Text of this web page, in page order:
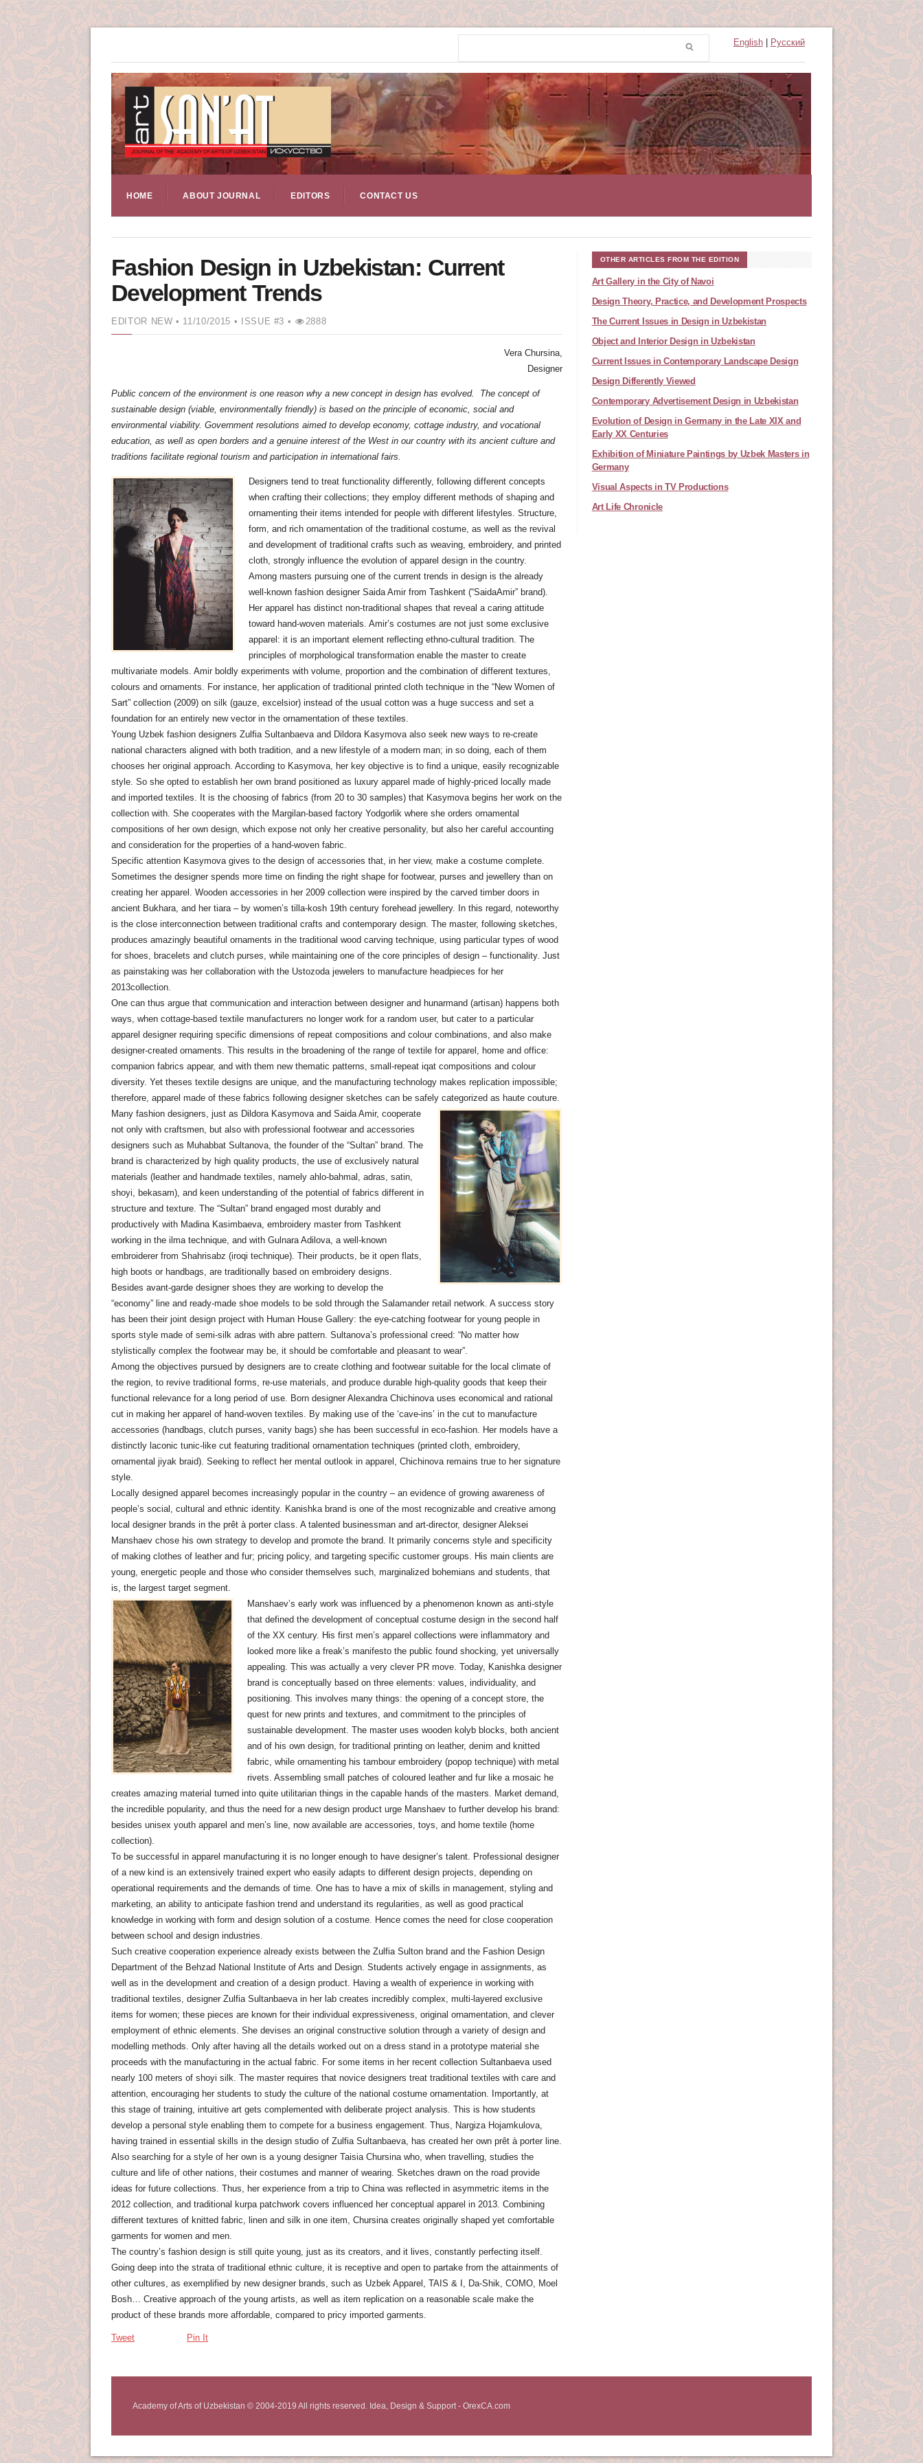
English| Русский
HOME ABOUT JOURNAL EDITORS CONTACT US
Fashion Design in Uzbekistan: Current
Development Trends
EDITOR NEW• 11/10/2015 • ISSUE #3 • 2888
Vera Chursina,
Designer
Public concern of the environment is one reason why a new concept in design has evolved. The concept of
sustainable design (viable, environmentally friendly) is based on the principle of economic, social and
environmental viability. Government resolutions aimed to develop economy, cottage industry, and vocational
education, as well as open borders and a genuine interest of the West in our country with its ancient culture and
traditions facilitate regional tourism and participation in international fairs.
Designers tend to treat functionality differently, following different concepts
when crafting their collections; they employ different methods of shaping and
ornamenting their items intended for people with different lifestyles. Structure,
form, and rich ornamentation of the traditional costume, as well as the revival
and development of traditional crafts such as weaving, embroidery, and printed
cloth, strongly influence the evolution of apparel design in the country.
Among masters pursuing one of the current trends in design is the already
well-known fashion designer Saida Amir from Tashkent (“SaidaAmir” brand).
Her apparel has distinct non-traditional shapes that reveal a caring attitude
toward hand-woven materials. Amir’s costumes are not just some exclusive
apparel: it is an important element reflecting ethno-cultural tradition. The
principles of morphological transformation enable the master to create
multivariate models. Amir boldly experiments with volume, proportion and the combination of different textures,
colours and ornaments. For instance, her application of traditional printed cloth technique in the “New Women of
Sart” collection (2009) on silk (gauze, excelsior) instead of the usual cotton was a huge success and set a
foundation for an entirely new vector in the ornamentation of these textiles.
Young Uzbek fashion designers Zulfia Sultanbaeva and Dildora Kasymova also seek new ways to re-create
national characters aligned with both tradition, and a new lifestyle of a modern man; in so doing, each of them
chooses her original approach. According to Kasymova, her key objective is to find a unique, easily recognizable
style. So she opted to establish her own brand positioned as luxury apparel made of highly-priced locally made
and imported textiles. It is the choosing of fabrics (from 20 to 30 samples) that Kasymova begins her work on the
collection with. She cooperates with the Margilan-based factory Yodgorlik where she orders ornamental
compositions of her own design, which expose not only her creative personality, but also her careful accounting
and consideration for the properties of a hand-woven fabric.
Specific attention Kasymova gives to the design of accessories that, in her view, make a costume complete.
Sometimes the designer spends more time on finding the right shape for footwear, purses and jewellery than on
creating her apparel. Wooden accessories in her 2009 collection were inspired by the carved timber doors in
ancient Bukhara, and her tiara – by women’s tilla-kosh 19th century forehead jewellery. In this regard, noteworthy
is the close interconnection between traditional crafts and contemporary design. The master, following sketches,
produces amazingly beautiful ornaments in the traditional wood carving technique, using particular types of wood
for shoes, bracelets and clutch purses, while maintaining one of the core principles of design – functionality. Just
as painstaking was her collaboration with the Ustozoda jewelers to manufacture headpieces for her
2013collection.
One can thus argue that communication and interaction between designer and hunarmand (artisan) happens both
ways, when cottage-based textile manufacturers no longer work for a random user, but cater to a particular
apparel designer requiring specific dimensions of repeat compositions and colour combinations, and also make
designer-created ornaments. This results in the broadening of the range of textile for apparel, home and office:
companion fabrics appear, and with them new thematic patterns, small-repeat iqat compositions and colour
diversity. Yet theses textile designs are unique, and the manufacturing technology makes replication impossible;
therefore, apparel made ​​of these fabrics following designer sketches can be safely categorized as haute couture.
Many fashion designers, just as Dildora Kasymova and Saida Amir, cooperate
not only with craftsmen, but also with professional footwear and accessories
designers such as Muhabbat Sultanova, the founder of the “Sultan” brand. The
brand is characterized by high quality products, the use of exclusively natural
materials (leather and handmade textiles, namely ahlo-bahmal, adras, satin,
shoyi, bekasam), and keen understanding of the potential of fabrics different in
structure and texture. The “Sultan” brand engaged most durably and
productively with Madina Kasimbaeva, embroidery master from Tashkent
working in the ilma technique, and with Gulnara Adilova, a well-known
embroiderer from Shahrisabz (iroqi technique). Their products, be it open flats,
high boots or handbags, are traditionally based on embroidery designs.
Besides avant-garde designer shoes they are working to develop the
“economy” line and ready-made shoe models to be sold through the Salamander retail network. A success story
has been their joint design project with Human House Gallery: the eye-catching footwear for young people in
sports style made ​​of semi-silk adras with abre pattern. Sultanova’s professional creed: “No matter how
stylistically complex the footwear may be, it should be comfortable and pleasant to wear”.
Among the objectives pursued by designers are to create clothing and footwear suitable for the local climate of
the region, to revive traditional forms, re-use materials, and produce durable high-quality goods that keep their
functional relevance for a long period of use. Born designer Alexandra Chichinova uses economical and rational
cut in making her apparel of hand-woven textiles. By making use of the ‘cave-ins’ in the cut to manufacture
accessories (handbags, clutch purses, vanity bags) she has been successful in eco-fashion. Her models have a
distinctly laconic tunic-like cut featuring traditional ornamentation techniques (printed cloth, embroidery,
ornamental jiyak braid). Seeking to reflect her mental outlook in apparel, Chichinova remains true to her signature
style.
Locally designed apparel becomes increasingly popular in the country – an evidence of growing awareness of
people’s social, cultural and ethnic identity. Kanishka brand is one of the most recognizable and creative among
local designer brands in the prêt à porter class. A talented businessman and art-director, designer Aleksei
Manshaev chose his own strategy to develop and promote the brand. It primarily concerns style and specificity
of making clothes ​​of leather and fur; pricing policy, and targeting specific customer groups. His main clients are
young, energetic people and those who consider themselves such, marginalized bohemians and students, that
is, the largest target segment.
Manshaev’s early work was influenced by a phenomenon known as anti-style
that defined the development of conceptual costume design in the second half
of the XX century. His first men’s apparel collections were inflammatory and
looked more like a freak’s manifesto the public found shocking, yet universally
appealing. This was actually a very clever PR move. Today, Kanishka designer
brand is conceptually based on three elements: values, individuality, and
positioning. This involves many things: the opening of a concept store, the
quest for new prints and textures, and commitment to the principles of
sustainable development. The master uses wooden kolyb blocks, both ancient
and of his own design, for traditional printing on leather, denim and knitted
fabric, while ornamenting his tambour embroidery (popop technique) with metal
rivets. Assembling small patches of coloured leather and fur like a mosaic he
creates amazing material turned into quite utilitarian things in the capable hands of the masters. Market demand,
the incredible popularity, and thus the need for a new design product urge Manshaev to further develop his brand:
besides unisex youth apparel and men’s line, now available are accessories, toys, and home textile (home
collection).
To be successful in apparel manufacturing it is no longer enough to have designer’s talent. Professional designer
of a new kind is an extensively trained expert who easily adapts to different design projects, depending on
operational requirements and the demands of time. One has to have a mix of skills in management, styling and
marketing, an ability to anticipate fashion trend and understand its regularities, as well as good practical
knowledge in working with form and design solution of a costume. Hence comes the need for close cooperation
between school and design industries.
Such creative cooperation experience already exists between the Zulfia Sulton brand and the Fashion Design
Department of the Behzad National Institute of Arts and Design. Students actively engage in assignments, as
well as in the development and creation of a design product. Having a wealth of experience in working with
traditional textiles, designer Zulfia Sultanbaeva in her lab creates incredibly complex, multi-layered exclusive
items for women; these pieces are known for their individual expressiveness, original ornamentation, and clever
employment of ethnic elements. She devises an original constructive solution through a variety of design and
modelling methods. Only after having all the details worked out on a dress stand in a prototype material she
proceeds with the manufacturing in the actual fabric. For some items in her recent collection Sultanbaeva used
nearly 100 meters of shoyi silk. The master requires that novice designers treat traditional textiles with care and
attention, encouraging her students to study the culture of the national costume ornamentation. Importantly, at
this stage of training, intuitive art gets complemented with deliberate project analysis. This is how students
develop a personal style enabling them to compete for a business engagement. Thus, Nargiza Hojamkulova,
having trained in essential skills in the design studio of Zulfia Sultanbaeva, has created her own prêt à porter line.
Also searching for a style of her own is a young designer Taisia Chursina who, when travelling, studies the
culture and life of other nations, their costumes and manner of wearing. Sketches drawn on the road provide
ideas for future collections. Thus, her experience from a trip to China was reflected in asymmetric items in the
2012 collection, and traditional kurpa patchwork covers influenced her conceptual apparel in 2013. Combining
different textures of knitted fabric, linen and silk in one item, Chursina creates originally shaped yet comfortable
garments for women and men.
The country’s fashion design is still quite young, just as its creators, and it lives, constantly perfecting itself.
Going deep into the strata of traditional ethnic culture, it is receptive and open to partake from the attainments of
other cultures, as exemplified by new designer brands, such as Uzbek Apparel, TAIS & I, Da-Shik, COMO, Moel
Bosh… Creative approach of the young artists, as well as item replication on a reasonable scale make the
product of these brands more affordable, compared to pricy imported garments.
Tweet Pin It
OTHER ARTICLES FROM THE EDITION
Art Gallery in the City of Navoi
Design Theory, Practice, and Development Prospects
The Current Issues in Design in Uzbekistan
Object and Interior Design in Uzbekistan
Current Issues in Contemporary Landscape Design
Design Differently Viewed
Contemporary Advertisement Design in Uzbekistan
Evolution of Design in Germany in the Late XIX and
Early XX Centuries
Exhibition of Miniature Paintings by Uzbek Masters in
Germany
Visual Aspects in TV Productions
Art Life Chronicle
Academy of Arts of Uzbekistan © 2004-2019 All rights reserved. Idea, Design & Support - OrexCA.com